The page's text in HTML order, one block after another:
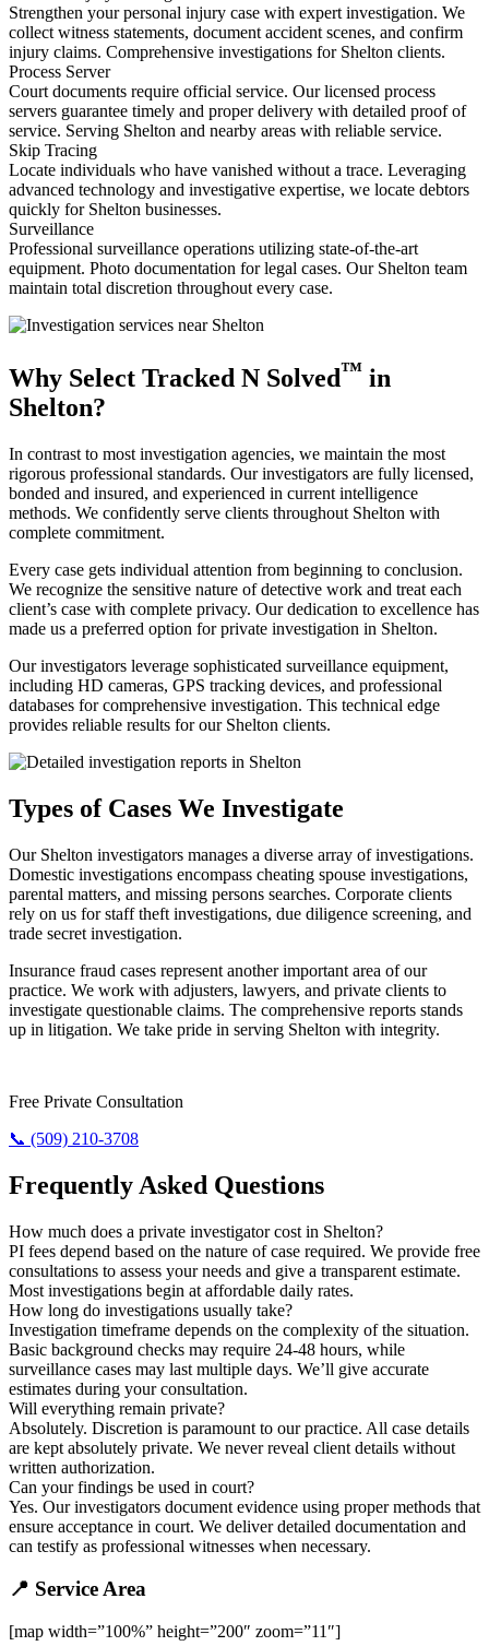
Strengthen your personal injury case with expert investigation. We
collect witness statements, document accident scenes, and confirm
injury claims. Comprehensive investigations for Shelton clients.
Process Server
Court documents require official service. Our licensed process
servers guarantee timely and proper delivery with detailed proof of
service. Serving Shelton and nearby areas with reliable service.
Skip Tracing
Locate individuals who have vanished without a trace. Leveraging
advanced technology and investigative expertise, we locate debtors
quickly for Shelton businesses.
Surveillance
Professional surveillance operations utilizing state-of-the-art
equipment. Photo documentation for legal cases. Our Shelton team
maintain total discretion throughout every case.
Why Select Tracked N Solved™ in
Shelton?
In contrast to most investigation agencies, we maintain the most
rigorous professional standards. Our investigators are fully licensed,
bonded and insured, and experienced in current intelligence
methods. We confidently serve clients throughout Shelton with
complete commitment.
Every case gets individual attention from beginning to conclusion.
We recognize the sensitive nature of detective work and treat each
client’s case with complete privacy. Our dedication to excellence has
made us a preferred option for private investigation in Shelton.
Our investigators leverage sophisticated surveillance equipment,
including HD cameras, GPS tracking devices, and professional
databases for comprehensive investigation. This technical edge
provides reliable results for our Shelton clients.
Types of Cases We Investigate
Our Shelton investigators manages a diverse array of investigations.
Domestic investigations encompass cheating spouse investigations,
parental matters, and missing persons searches. Corporate clients
rely on us for staff theft investigations, due diligence screening, and
trade secret investigation.
Insurance fraud cases represent another important area of our
practice. We work with adjusters, lawyers, and private clients to
investigate questionable claims. The comprehensive reports stands
up in litigation. We take pride in serving Shelton with integrity.
Free Private Consultation
📞 (509) 210-3708
Frequently Asked Questions
How much does a private investigator cost in Shelton?
PI fees depend based on the nature of case required. We provide free
consultations to assess your needs and give a transparent estimate.
Most investigations begin at affordable daily rates.
How long do investigations usually take?
Investigation timeframe depends on the complexity of the situation.
Basic background checks may require 24-48 hours, while
surveillance cases may last multiple days. We’ll give accurate
estimates during your consultation.
Will everything remain private?
Absolutely. Discretion is paramount to our practice. All case details
are kept absolutely private. We never reveal client details without
written authorization.
Can your findings be used in court?
Yes. Our investigators document evidence using proper methods that
ensure acceptance in court. We deliver detailed documentation and
can testify as professional witnesses when necessary.
📍 Service Area
[map width=”100%” height=”200″ zoom=”11″]